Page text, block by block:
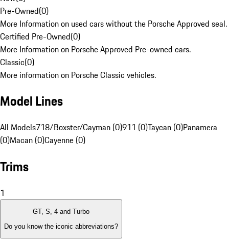
Pre-Owned(0)
More Information on used cars without the Porsche Approved seal.
Certified Pre-Owned(0)
More Information on Porsche Approved Pre-owned cars.
Classic(0)
More information on Porsche Classic vehicles.
Model Lines
All Models718/Boxster/Cayman (0)911 (0)Taycan (0)Panamera
(0)Macan (0)Cayenne (0)
Trims
1
GT, S, 4 and Turbo
Do you know the iconic abbreviations?